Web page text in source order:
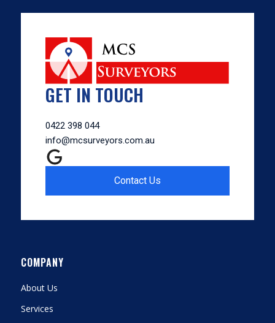
GET IN TOUCH
0422 398 044
info@mcsurveyors.com.au
Contact Us
COMPANY
About Us
Services